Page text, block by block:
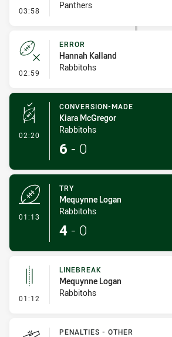
03:58 - Linebreak
Panthers
02:59 - Error
ERROR
Hannah Kalland
Rabbitohs
02:20 - Conversion-Made
CONVERSION-MADE
Kiara McGregor
Rabbitohs
6 - 0
01:13
TRY
Mequynne Logan
Rabbitohs
4 - 0
01:12 - Linebreak
LINEBREAK
Mequynne Logan
Rabbitohs
PENALTIES - OTHER